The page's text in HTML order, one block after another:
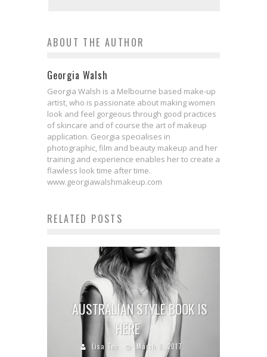
ABOUT THE AUTHOR
Georgia Walsh
Georgia Walsh is a Melbourne based make-up
artist, who is passionate about making women
look and feel gorgeous through good practices
of skincare and of course the art of makeup
application. Georgia specialises in
photographic, film and beauty makeup and her
training and experience enables her to create a
flawless look time after time.
www.georgiawalshmakeup.com
RELATED POSTS
AUSTRALIAN STYLE BOOK IS
HERE
Lisa Teh March 8, 2017